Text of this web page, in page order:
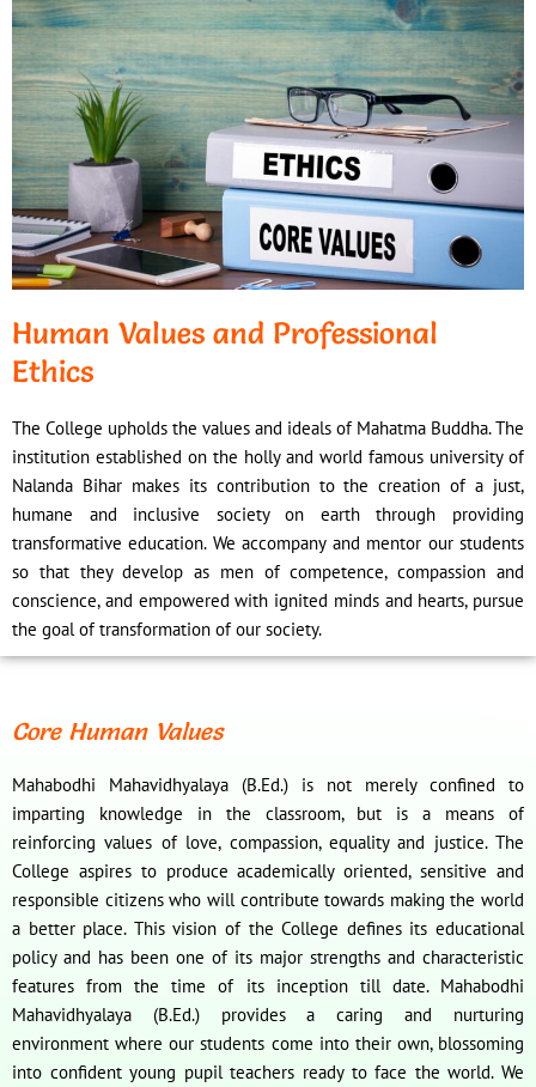
Human Values and Professional
Ethics
The College upholds the values and ideals of Mahatma Buddha. The
institution established on the holly and world famous university of
Nalanda Bihar makes its contribution to the creation of a just,
humane and inclusive society on earth through providing
transformative education. We accompany and mentor our students
so that they develop as men of competence, compassion and
conscience, and empowered with ignited minds and hearts, pursue
the goal of transformation of our society.
Core Human Values
Mahabodhi Mahavidhyalaya (B.Ed.) is not merely confined to
imparting knowledge in the classroom, but is a means of
reinforcing values of love, compassion, equality and justice. The
College aspires to produce academically oriented, sensitive and
responsible citizens who will contribute towards making the world
a better place. This vision of the College defines its educational
policy and has been one of its major strengths and characteristic
features from the time of its inception till date. Mahabodhi
Mahavidhyalaya (B.Ed.) provides a caring and nurturing
environment where our students come into their own, blossoming
into confident young pupil teachers ready to face the world. We